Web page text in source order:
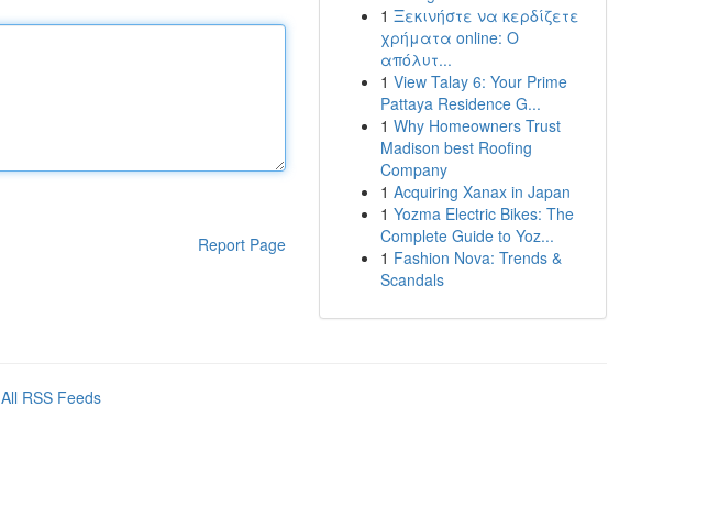
Report Page
1 Ξεκινήστε να κερδίζετε
χρήματα online: Ο
απόλυτ...
1 View Talay 6: Your Prime
Pattaya Residence G...
1 Why Homeowners Trust
Madison best Roofing
Company
1 Acquiring Xanax in Japan
1 Yozma Electric Bikes: The
Complete Guide to Yoz...
1 Fashion Nova: Trends &
Scandals
All RSS Feeds